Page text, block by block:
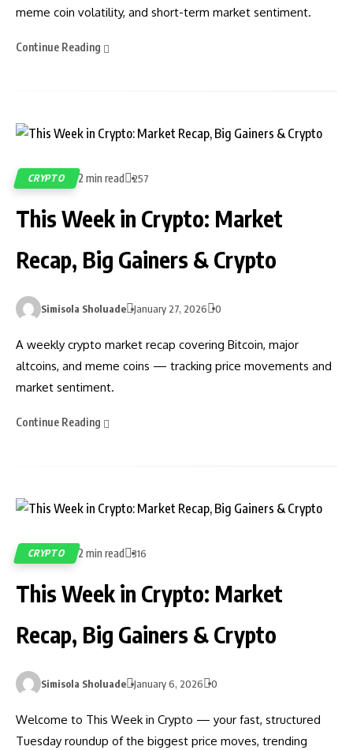
meme coin volatility, and short-term market sentiment.
Continue Reading
CRYPTO 2 min read 257
This Week in Crypto: Market
Recap, Big Gainers & Crypto
Simisola Sholuade January 27, 2026 0
A weekly crypto market recap covering Bitcoin, major
altcoins, and meme coins — tracking price movements and
market sentiment.
Continue Reading
CRYPTO 2 min read 316
This Week in Crypto: Market
Recap, Big Gainers & Crypto
Simisola Sholuade January 6, 2026 0
Welcome to This Week in Crypto — your fast, structured
Tuesday roundup of the biggest price moves, trending